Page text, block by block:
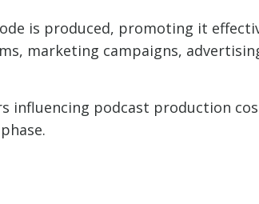
is produced, promoting it
marketing campaigns,
podcast production